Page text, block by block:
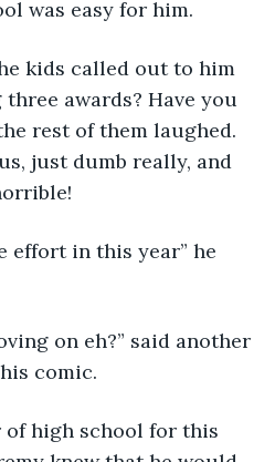
was easy for him.
kids called out to him
awards? Have you
rest of them laughed.
just dumb really, and
effort in this year” he
on eh?” said another
comic.
of high school for this